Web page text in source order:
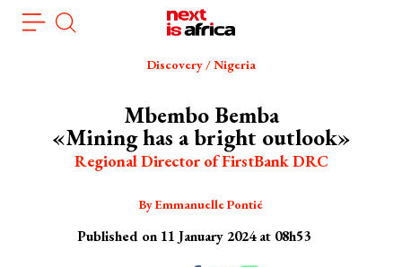
Discovery / Nigeria
Mbembo Bemba
«Mining has a bright outlook»
Regional Director of FirstBank DRC
By Emmanuelle Pontié
Published on 11 January 2024 at 08h53
Cookies management panel